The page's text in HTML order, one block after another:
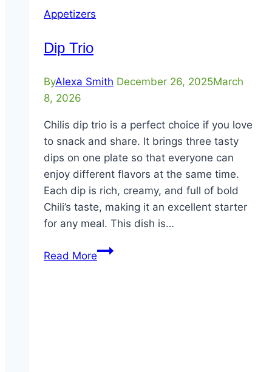
Appetizers
Dip Trio
ByAlexa Smith December 26, 2025March
8, 2026
Chilis dip trio is a perfect choice if you love
to snack and share. It brings three tasty
dips on one plate so that everyone can
enjoy different flavors at the same time.
Each dip is rich, creamy, and full of bold
Chili’s taste, making it an excellent starter
for any meal. This dish is…
Read MoreDip